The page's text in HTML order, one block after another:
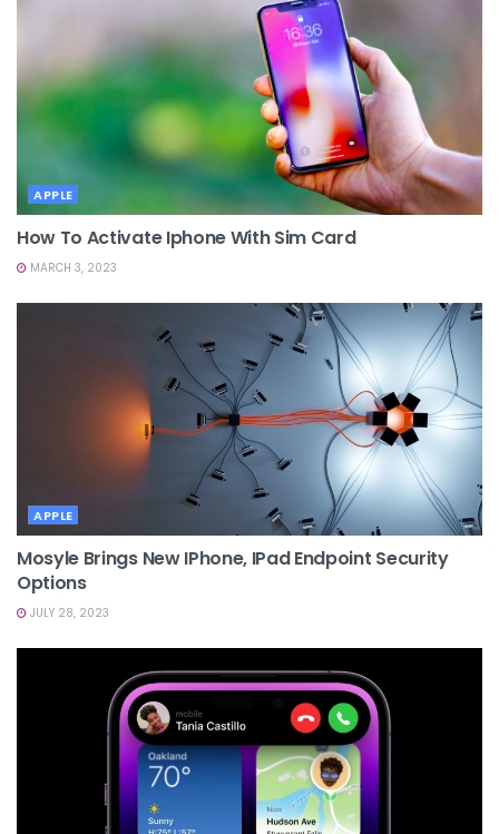
APPLE
How To Activate Iphone With Sim Card
MARCH 3, 2023
APPLE
Mosyle Brings New IPhone, IPad Endpoint Security
Options
JULY 28, 2023